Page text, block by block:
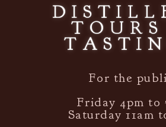
For the
Friday 4pm to
Saturday 11am